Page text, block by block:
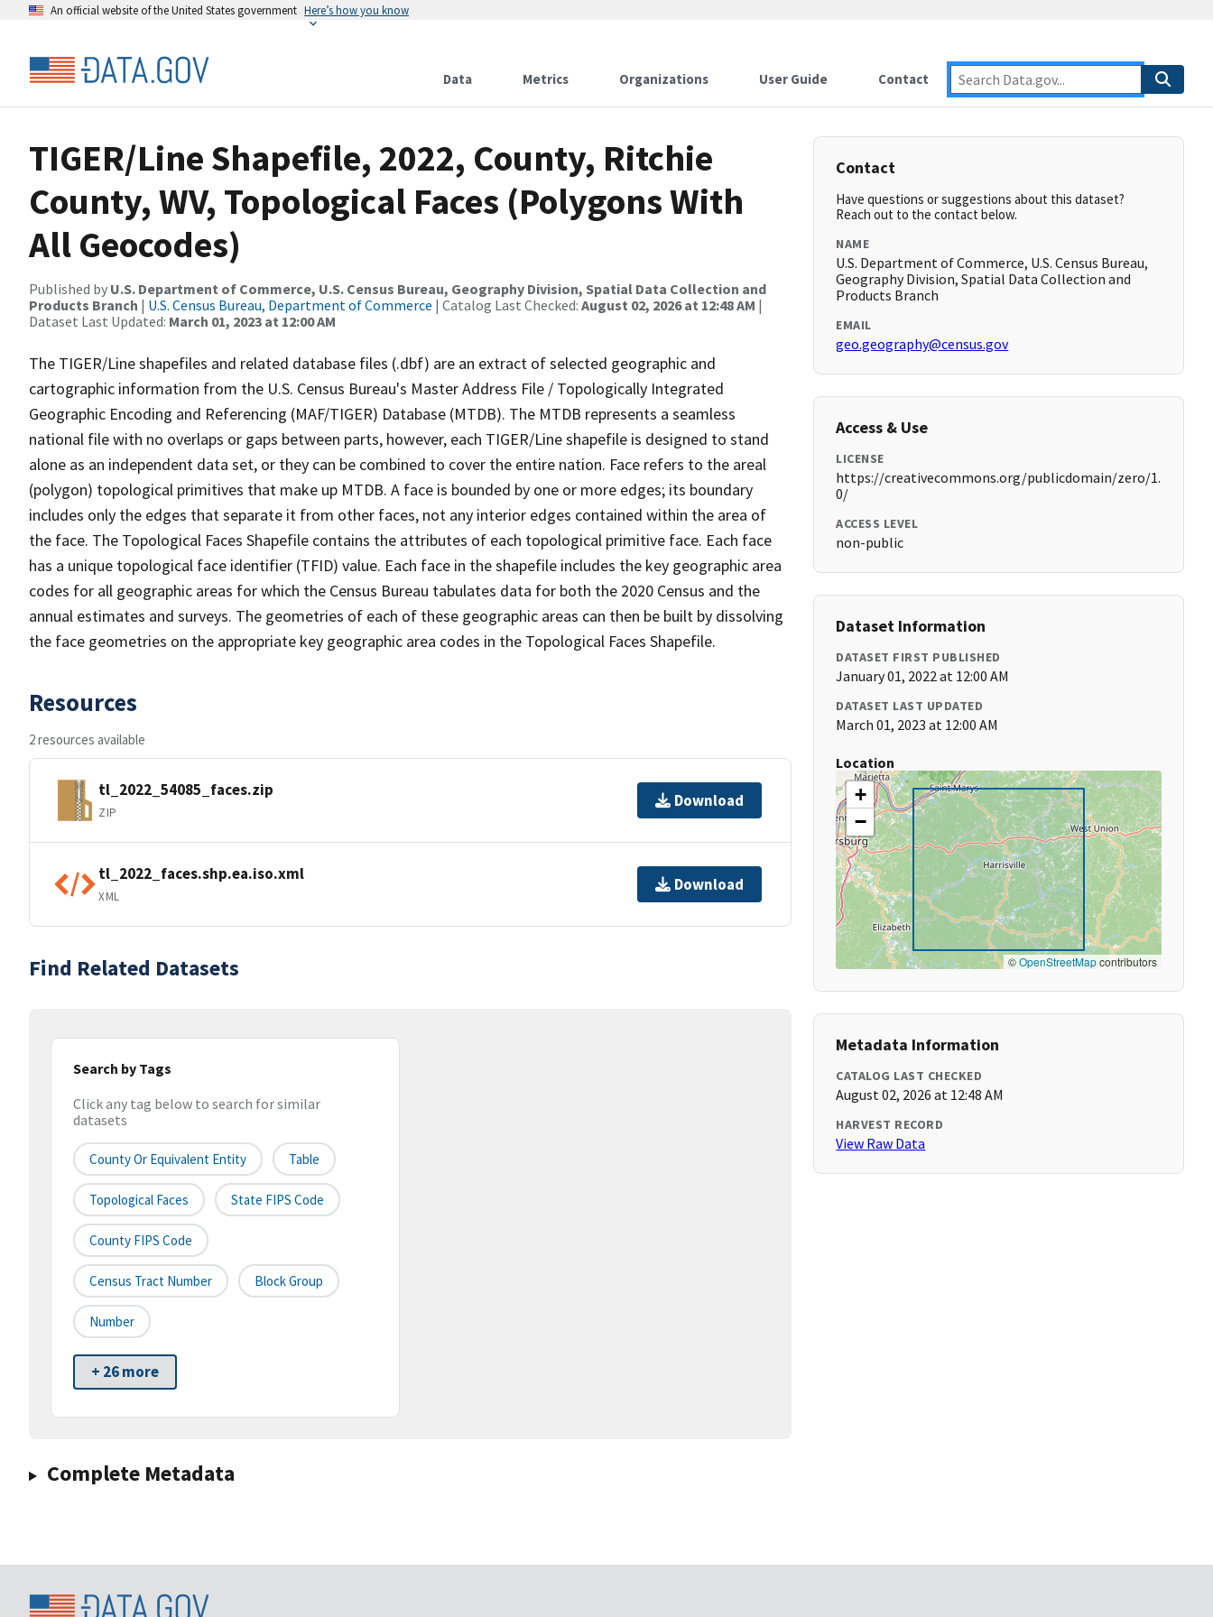
An official website of the United States government Here’s how you know
Data Metrics Organizations User Guide Contact
TIGER/Line Shapefile, 2022, County, Ritchie
County, WV, Topological Faces (Polygons With
All Geocodes)
Published by U.S. Department of Commerce, U.S. Census Bureau, Geography Division, Spatial Data Collection and
Products Branch | U.S. Census Bureau, Department of Commerce | Catalog Last Checked: August 02, 2026 at 12:48 AM |
Dataset Last Updated: March 01, 2023 at 12:00 AM
The TIGER/Line shapefiles and related database files (.dbf) are an extract of selected geographic and
cartographic information from the U.S. Census Bureau's Master Address File / Topologically Integrated
Geographic Encoding and Referencing (MAF/TIGER) Database (MTDB). The MTDB represents a seamless
national file with no overlaps or gaps between parts, however, each TIGER/Line shapefile is designed to stand
alone as an independent data set, or they can be combined to cover the entire nation. Face refers to the areal
(polygon) topological primitives that make up MTDB. A face is bounded by one or more edges; its boundary
includes only the edges that separate it from other faces, not any interior edges contained within the area of
the face. The Topological Faces Shapefile contains the attributes of each topological primitive face. Each face
has a unique topological face identifier (TFID) value. Each face in the shapefile includes the key geographic area
codes for all geographic areas for which the Census Bureau tabulates data for both the 2020 Census and the
annual estimates and surveys. The geometries of each of these geographic areas can then be built by dissolving
the face geometries on the appropriate key geographic area codes in the Topological Faces Shapefile.
Resources
2 resources available
tl_2022_54085_faces.zip
ZIP
Download
tl_2022_faces.shp.ea.iso.xml
XML
Download
Find Related Datasets
Search by Tags
Click any tag below to search for similar
datasets
County Or Equivalent Entity Table
Topological Faces State FIPS Code
County FIPS Code
Census Tract Number Block Group
Number
+ 26 more
Complete Metadata
Contact
Have questions or suggestions about this dataset?
Reach out to the contact below.
NAME
U.S. Department of Commerce, U.S. Census Bureau,
Geography Division, Spatial Data Collection and
Products Branch
EMAIL
geo.geography@census.gov
Access & Use
LICENSE
https://creativecommons.org/publicdomain/zero/1.
0/
ACCESS LEVEL
non-public
Dataset Information
DATASET FIRST PUBLISHED
January 01, 2022 at 12:00 AM
DATASET LAST UPDATED
March 01, 2023 at 12:00 AM
Location
+
−
©OpenStreetMapcontributors
Metadata Information
CATALOG LAST CHECKED
August 02, 2026 at 12:48 AM
HARVEST RECORD
View Raw Data